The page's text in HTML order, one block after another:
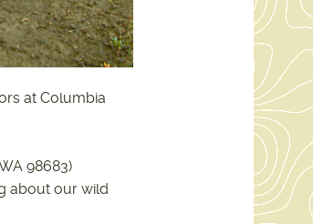
at Columbia
98683)
about our wild